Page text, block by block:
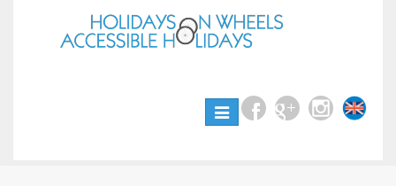
Toggle
navigation